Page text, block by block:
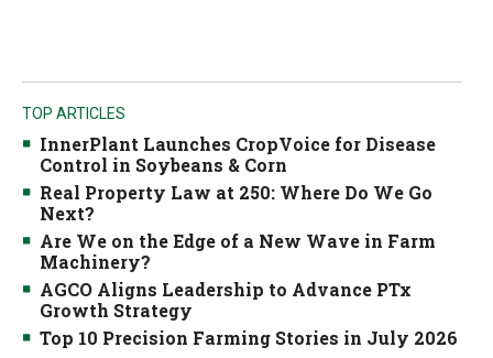
TOP ARTICLES
InnerPlant Launches CropVoice for Disease
Control in Soybeans & Corn
Real Property Law at 250: Where Do We Go
Next?
Are We on the Edge of a New Wave in Farm
Machinery?
AGCO Aligns Leadership to Advance PTx
Growth Strategy
Top 10 Precision Farming Stories in July 2026